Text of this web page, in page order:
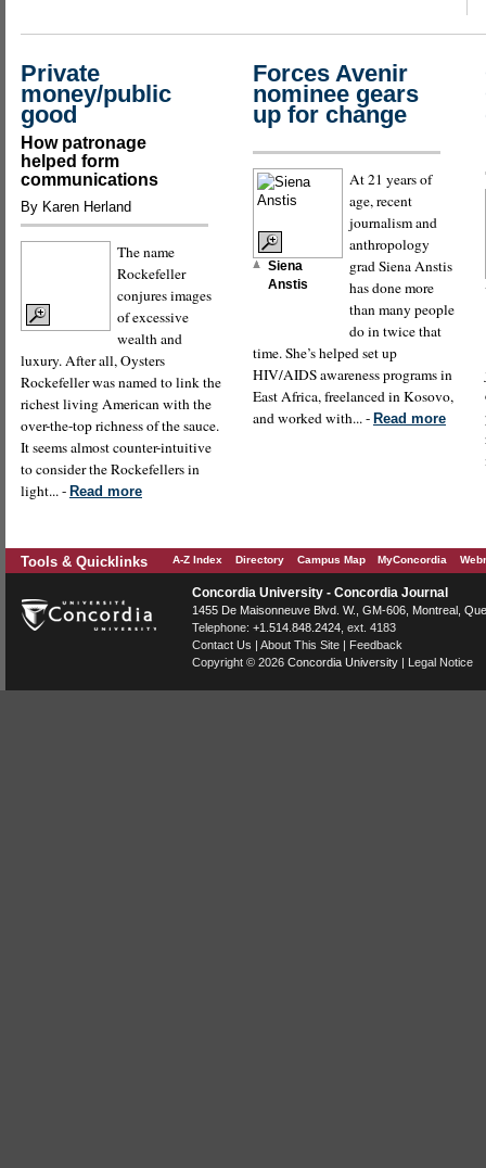
Private
money/public
good
How patronage
helped form
communications
By Karen Herland
The name
Rockefeller
conjures images
of excessive
wealth and
luxury. After all, Oysters
Rockefeller was named to link the
richest living American with the
over-the-top richness of the sauce.
It seems almost counter-intuitive
to consider the Rockefellers in
light... - Read more
Forces Avenir
nominee gears
up for change
Siena
Anstis
At 21 years of
age, recent
journalism and
anthropology
grad Siena Anstis
has done more
than many people
do in twice that
time. She’s helped set up
HIV/AIDS awareness programs in
East Africa, freelanced in Kosovo,
and worked with... - Read more
Tools & Quicklinks A-Z Index Directory Campus Map MyConcordia
Concordia University - Concordia Journal
1455 De Maisonneuve Blvd. W. , GM-606, Montreal
Telephone: +1.514.848.2424 , ext. 4183
Contact Us
About This Site
Feedback
Copyright © 2026 Concordia University Legal Notice